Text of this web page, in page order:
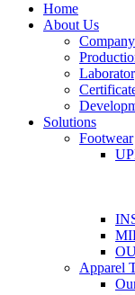
Home
About Us
Solutions
Footwear
Apparel